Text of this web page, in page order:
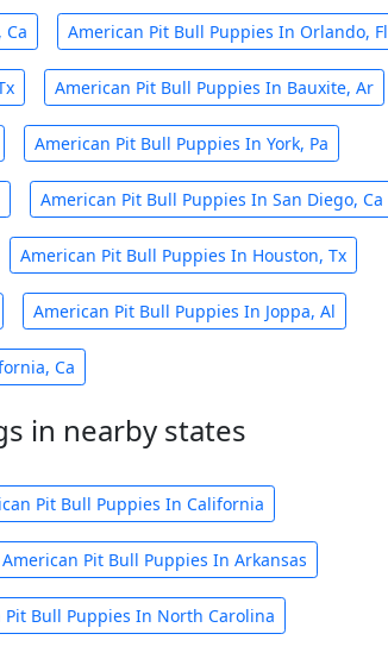
American Pit Bull Puppies In Orlando, Fl
American Pit Bull Puppies In Bauxite, Ar
American Pit Bull Puppies In York, Pa
American Pit Bull Puppies In San Diego, Ca
American Pit Bull Puppies In Houston, Tx
American Pit Bull Puppies In Joppa, Al
Ca
in nearby states
Pit Bull Puppies In California
American Pit Bull Puppies In Arkansas
Pit Bull Puppies In North Carolina